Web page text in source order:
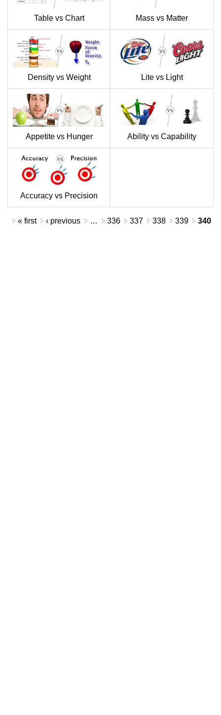
Table vs Chart Mass vs Matter
Density vs Weight Lite vs Light
Appetite vs Hunger Ability vs Capability
Accuracy vs Precision
Pages
« first ‹ previous … 336 337 338 339 340